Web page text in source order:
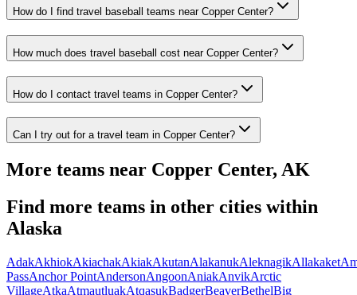
How do I find travel baseball teams near Copper Center?
How much does travel baseball cost near Copper Center?
How do I contact travel teams in Copper Center?
Can I try out for a travel team in Copper Center?
More teams near Copper Center, AK
Find more teams in other cities within
Alaska
AdakAkhiokAkiachakAkiakAkutanAlakanukAleknagikAllakaket
PassAnchor PointAndersonAngoonAniakAnvikArctic
VillageAtkaAtmautluakAtqasukBadgerBeaverBethelBig